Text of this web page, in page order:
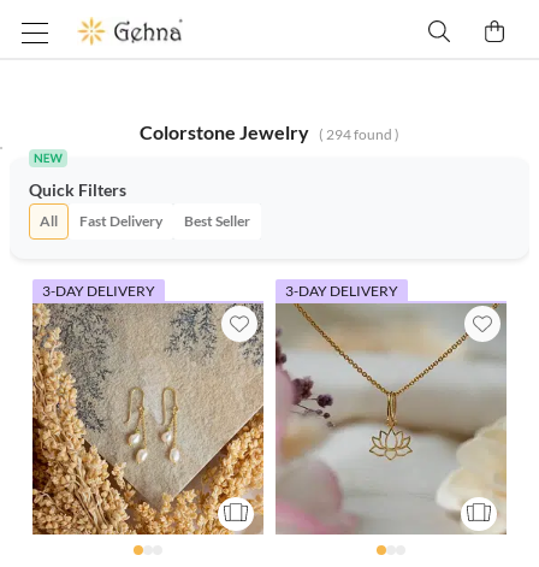
Colorstone Jewelry ( 294found )
Quick Filters
All Fast Delivery Best Seller
3-DAY DELIVERY 3-DAY DELIVERY